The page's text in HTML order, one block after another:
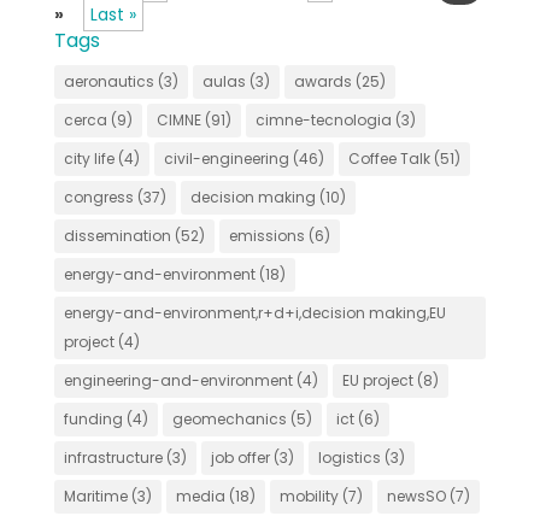
»
Last »
Tags
aeronautics (3) aulas (3) awards (25)
cerca (9) CIMNE(91) cimne-tecnologia (3)
city life(4) civil-engineering (46) Coffee Talk(51)
congress (37) decision making (10)
dissemination (52) emissions (6)
energy-and-environment(18)
energy-and-environment,r+d+i,decision making,EU
project(4)
engineering-and-environment(4) EU project(8)
funding (4) geomechanics (5) ict(6)
infrastructure(3) job offer(3) logistics (3)
Maritime(3) media (18) mobility(7) newsSO(7)